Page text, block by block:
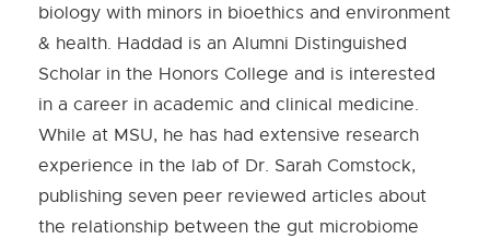
biology with minors in bioethics and environment
& health. Haddad is an Alumni Distinguished
Scholar in the Honors College and is interested
in a career in academic and clinical medicine.
While at MSU, he has had extensive research
experience in the lab of Dr. Sarah Comstock,
publishing seven peer reviewed articles about
the relationship between the gut microbiome